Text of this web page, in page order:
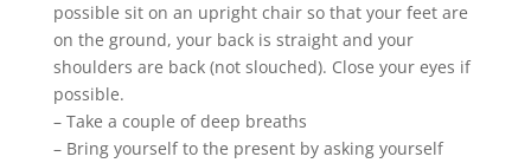
possible sit on an upright chair so that your feet are
on the ground, your back is straight and your
shoulders are back (not slouched). Close your eyes if
possible.
– Take a couple of deep breaths
– Bring yourself to the present by asking yourself